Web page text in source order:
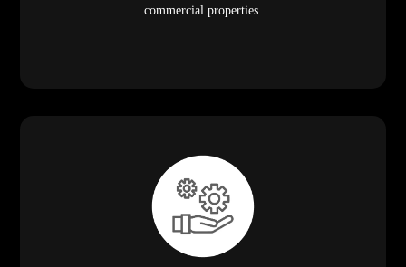
commercial properties.